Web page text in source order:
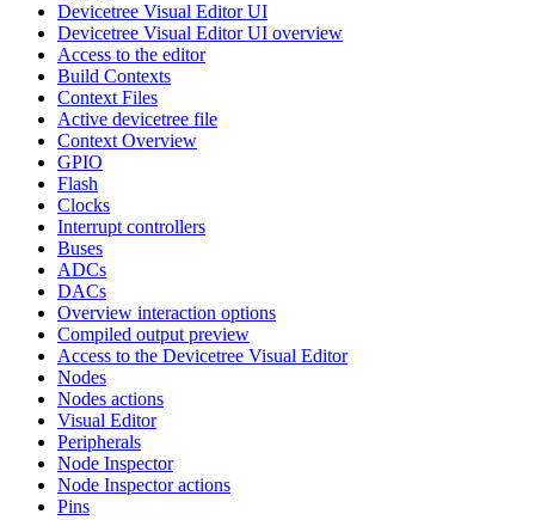
Devicetree Visual Editor UI
Devicetree Visual Editor UI overview
Access to the editor
Build Contexts
Context Files
Active devicetree file
Context Overview
GPIO
Flash
Clocks
Interrupt controllers
Buses
ADCs
DACs
Overview interaction options
Compiled output preview
Access to the Devicetree Visual Editor
Nodes
Nodes actions
Visual Editor
Peripherals
Node Inspector
Node Inspector actions
Pins